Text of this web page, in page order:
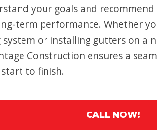
your goals and
term performance. Whether
system or installing gutters on a
Construction ensures a
to finish.
CALL NOW!